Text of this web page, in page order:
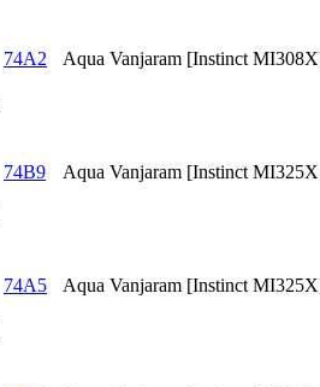
74A2 Aqua Vanjaram [Instinct
74B9 Aqua Vanjaram [Instinct
74A5 Aqua Vanjaram [Instinct